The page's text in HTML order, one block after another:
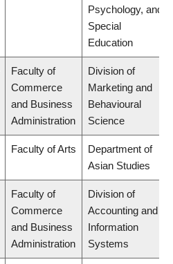
Psychology, and
Special
Education
Faculty of
Commerce
and Business
Administration
Division of
Marketing and
Behavioural
Science
Faculty of Arts
Department of
Asian Studies
Faculty of
Commerce
and Business
Administration
Division of
Accounting and
Information
Systems